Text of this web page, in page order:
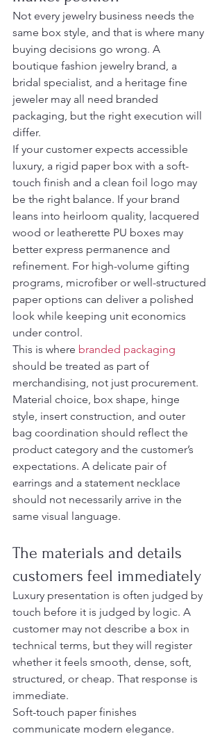
Not every jewelry business needs the
same box style, and that is where many
buying decisions go wrong. A
boutique fashion jewelry brand, a
bridal specialist, and a heritage fine
jeweler may all need branded
packaging, but the right execution will
differ.
If your customer expects accessible
luxury, a rigid paper box with a soft-
touch finish and a clean foil logo may
be the right balance. If your brand
leans into heirloom quality, lacquered
wood or leatherette PU boxes may
better express permanence and
refinement. For high-volume gifting
programs, microfiber or well-structured
paper options can deliver a polished
look while keeping unit economics
under control.
This is where branded packaging
should be treated as part of
merchandising, not just procurement.
Material choice, box shape, hinge
style, insert construction, and outer
bag coordination should reflect the
product category and the customer’s
expectations. A delicate pair of
earrings and a statement necklace
should not necessarily arrive in the
same visual language.
The materials and details
customers feel immediately
Luxury presentation is often judged by
touch before it is judged by logic. A
customer may not describe a box in
technical terms, but they will register
whether it feels smooth, dense, soft,
structured, or cheap. That response is
immediate.
Soft-touch paper finishes
communicate modern elegance.